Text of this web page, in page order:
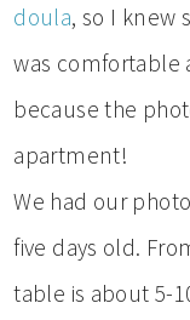
doula, so I knew
was comfortable
because the
apartment!
We had our
five days old.
table is about 5-